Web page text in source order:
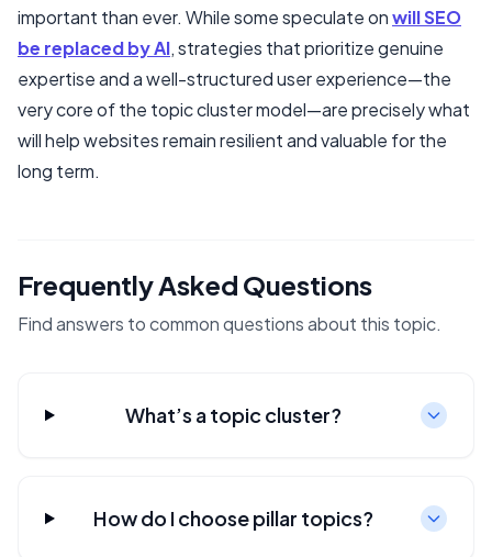
important than ever. While some speculate onwill SEO
be replaced by AI, strategies that prioritize genuine
expertise and a well-structured user experience—the
very core of the topic cluster model—are precisely what
will help websites remain resilient and valuable for the
long term.
Frequently Asked Questions
Find answers to common questions about this topic.
What’s a topic cluster?
How do I choose pillar topics?